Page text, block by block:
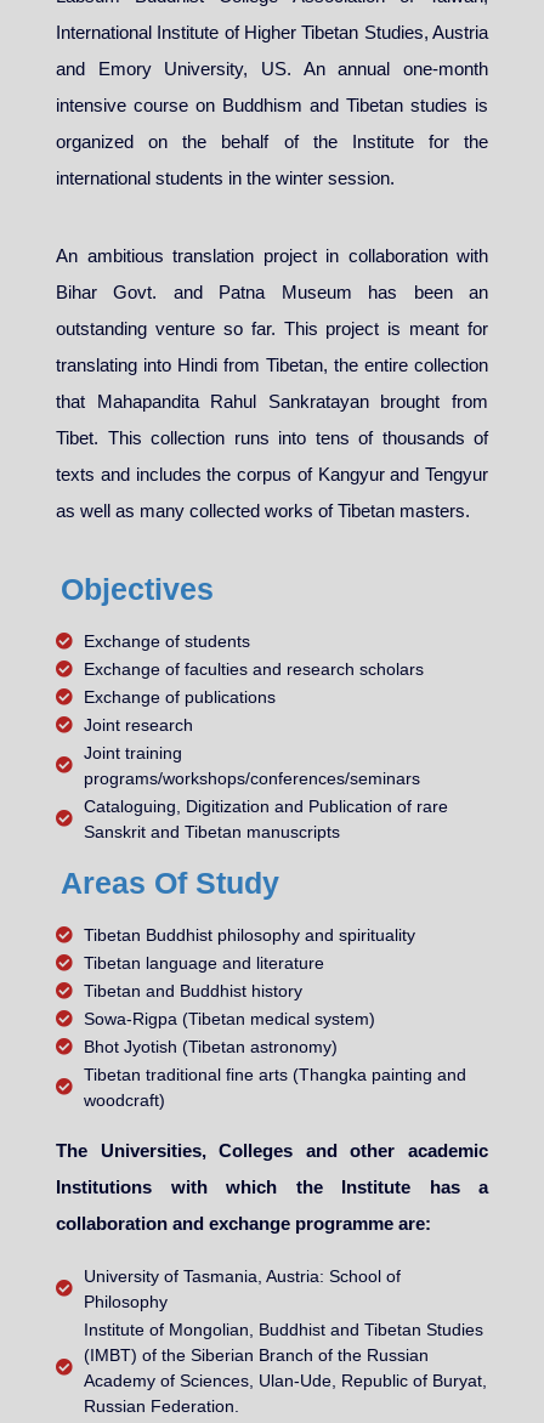
International Institute of Higher Tibetan Studies, Austria
and Emory University, US. An annual one-month
intensive course on Buddhism and Tibetan studies is
organized on the behalf of the Institute for the
international students in the winter session.
An ambitious translation project in collaboration with
Bihar Govt. and Patna Museum has been an
outstanding venture so far. This project is meant for
translating into Hindi from Tibetan, the entire collection
that Mahapandita Rahul Sankratayan brought from
Tibet. This collection runs into tens of thousands of
texts and includes the corpus of Kangyur and Tengyur
as well as many collected works of Tibetan masters.
Objectives
Exchange of students
Exchange of faculties and research scholars
Exchange of publications
Joint research
Joint training
programs/workshops/conferences/seminars
Cataloguing, Digitization and Publication of rare
Sanskrit and Tibetan manuscripts
Areas Of Study
Tibetan Buddhist philosophy and spirituality
Tibetan language and literature
Tibetan and Buddhist history
Sowa-Rigpa (Tibetan medical system)
Bhot Jyotish (Tibetan astronomy)
Tibetan traditional fine arts (Thangka painting and
woodcraft)
The Universities, Colleges and other academic
Institutions with which the Institute has a
collaboration and exchange programme are:
University of Tasmania, Austria: School of
Philosophy
Institute of Mongolian, Buddhist and Tibetan Studies
(IMBT) of the Siberian Branch of the Russian
Academy of Sciences, Ulan-Ude, Republic of Buryat,
Russian Federation.